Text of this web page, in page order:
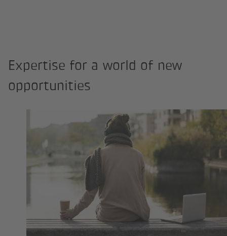
Expertise for a world of new
opportunities